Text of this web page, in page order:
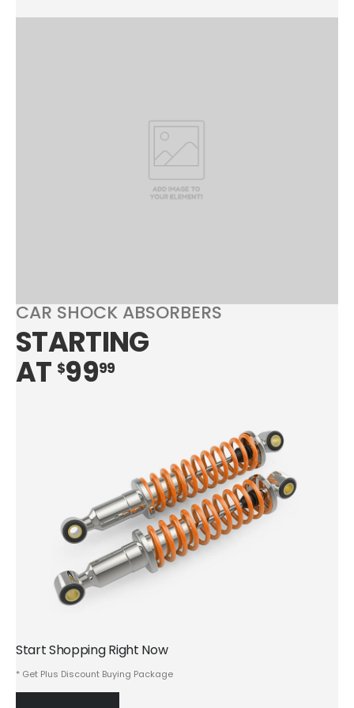
CAR SHOCK ABSORBERS
STARTING
AT $9999
Start Shopping Right Now
* Get Plus Discount Buying Package